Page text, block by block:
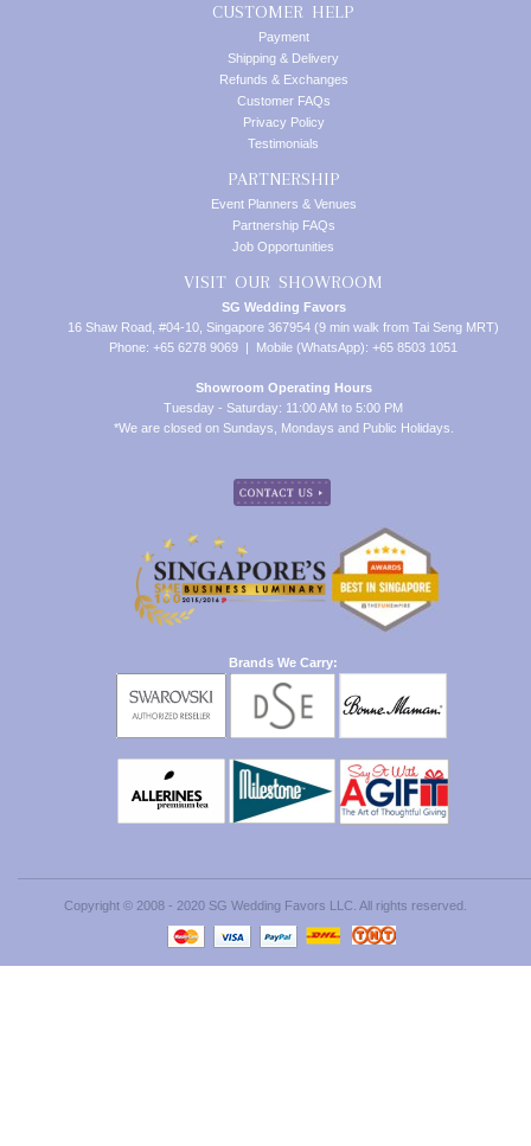
CUSTOMER HELP
Payment
Shipping & Delivery
Refunds & Exchanges
Customer FAQs
Privacy Policy
Testimonials
PARTNERSHIP
Event Planners & Venues
Partnership FAQs
Job Opportunities
VISIT OUR SHOWROOM
SG Wedding Favors
16 Shaw Road, #04-10, Singapore 367954 (9 min walk from Tai Seng MRT)
Phone: +65 6278 9069 | Mobile (WhatsApp): +65 8503 1051
Showroom Operating Hours
Tuesday - Saturday: 11:00 AM to 5:00 PM
*We are closed on Sundays, Mondays and Public Holidays.
Brands We Carry:
Copyright © 2008 - 2020 SG Wedding Favors LLC. All rights reserved.